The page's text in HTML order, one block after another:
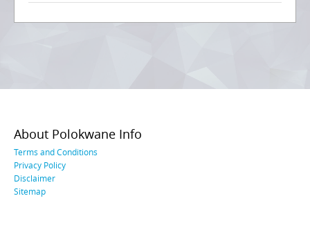
About Polokwane Info
Terms and Conditions
Privacy Policy
Disclaimer
Sitemap